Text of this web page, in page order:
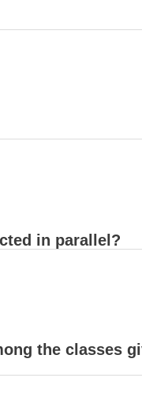
in parallel?
the classes